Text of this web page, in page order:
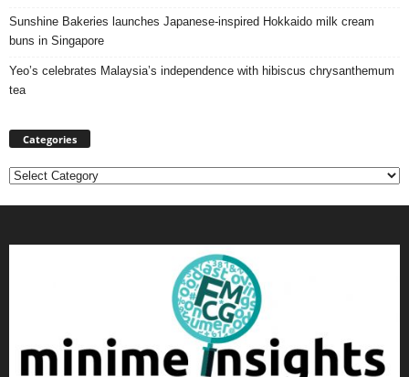
Sunshine Bakeries launches Japanese‑inspired Hokkaido milk cream
buns in Singapore
Yeo’s celebrates Malaysia’s independence with hibiscus chrysanthemum
tea
Categories
Categories